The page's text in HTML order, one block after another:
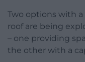
Two options with
roof are being
– one providing
the other with a